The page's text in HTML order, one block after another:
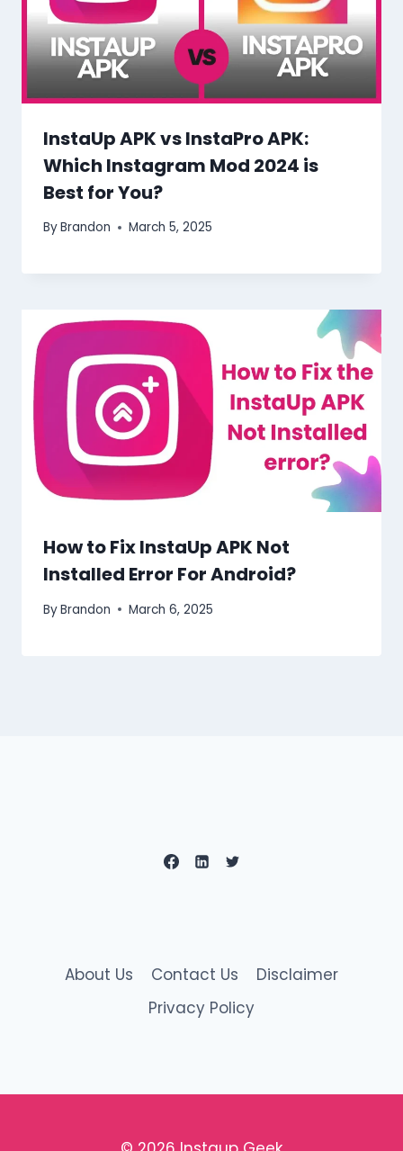
InstaUp APK vs InstaPro APK:
Which Instagram Mod 2024 is
Best for You?
ByBrandon March 5, 2025
How to Fix InstaUp APK Not
Installed Error For Android?
ByBrandon March 6, 2025
About Us Contact Us
Disclaimer
Privacy Policy